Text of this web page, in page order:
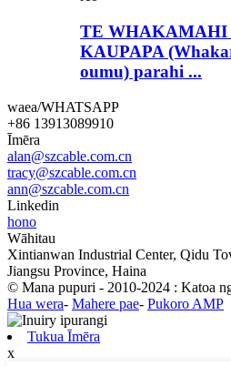
TE WHAKAMAHI
KAUPAPA
oumu) parahi ...
waea/WHATSAPP
+86 13913089910
Īmēra
alan@szcable.com.cn
tracy@szcable.com.cn
ann@szcable.com.cn
Linkedin
hono
Wāhitau
Xintianwan Industrial Center, Qidu
Jiangsu Province, Haina
© Mana pupuri - 2010-2024 : Katoa
Hua wera- Mahere pae- Pukoro AMP
Tukua Īmēra
x